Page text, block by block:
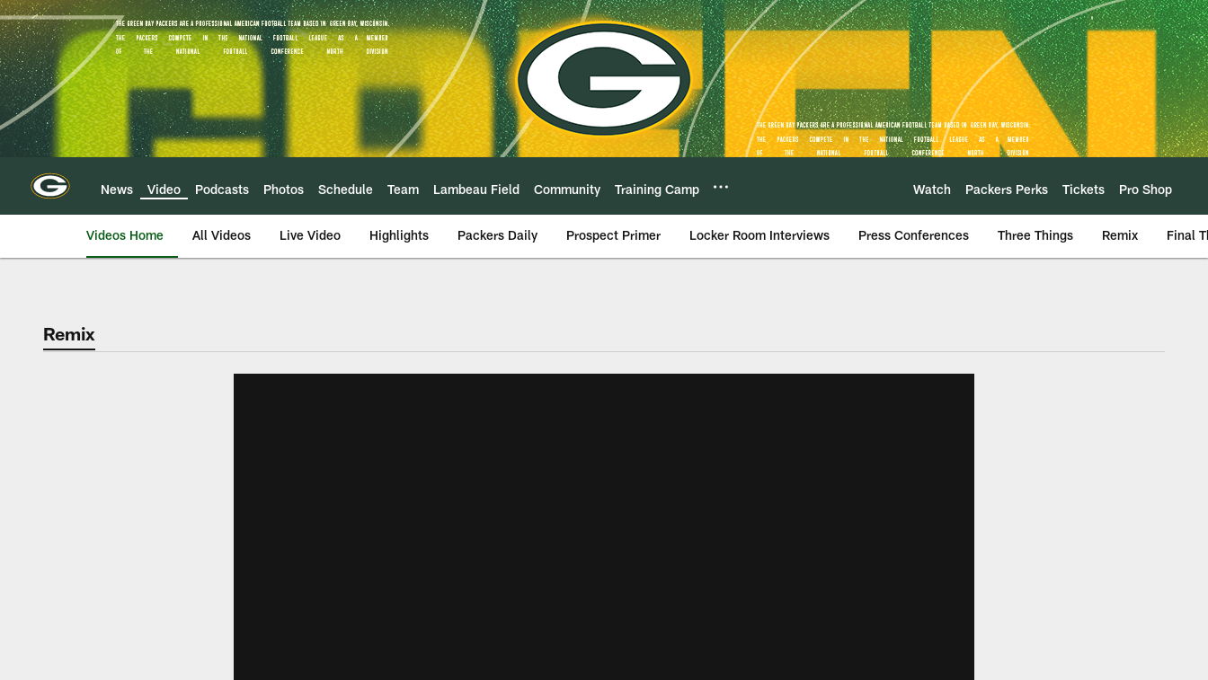
Skip
to
main
content
News Video Podcasts Photos Schedule Team Lambeau Field Community Training Camp Watch Packers Perks Tickets Pro Shop
Videos Home All Videos Live Video Highlights Packers Daily Prospect Primer Locker Room Interviews Press Conferences Three Things Remix Final
Remix